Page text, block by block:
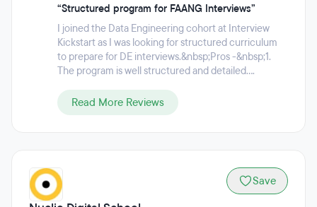
“Structured program for FAANG Interviews”
I joined the Data Engineering cohort at Interview
Kickstart as I was looking for structured curriculum
to prepare for DE interviews.&nbsp;Pros -&nbsp;1.
The program is well structured and detailed....
Read More Reviews
Save